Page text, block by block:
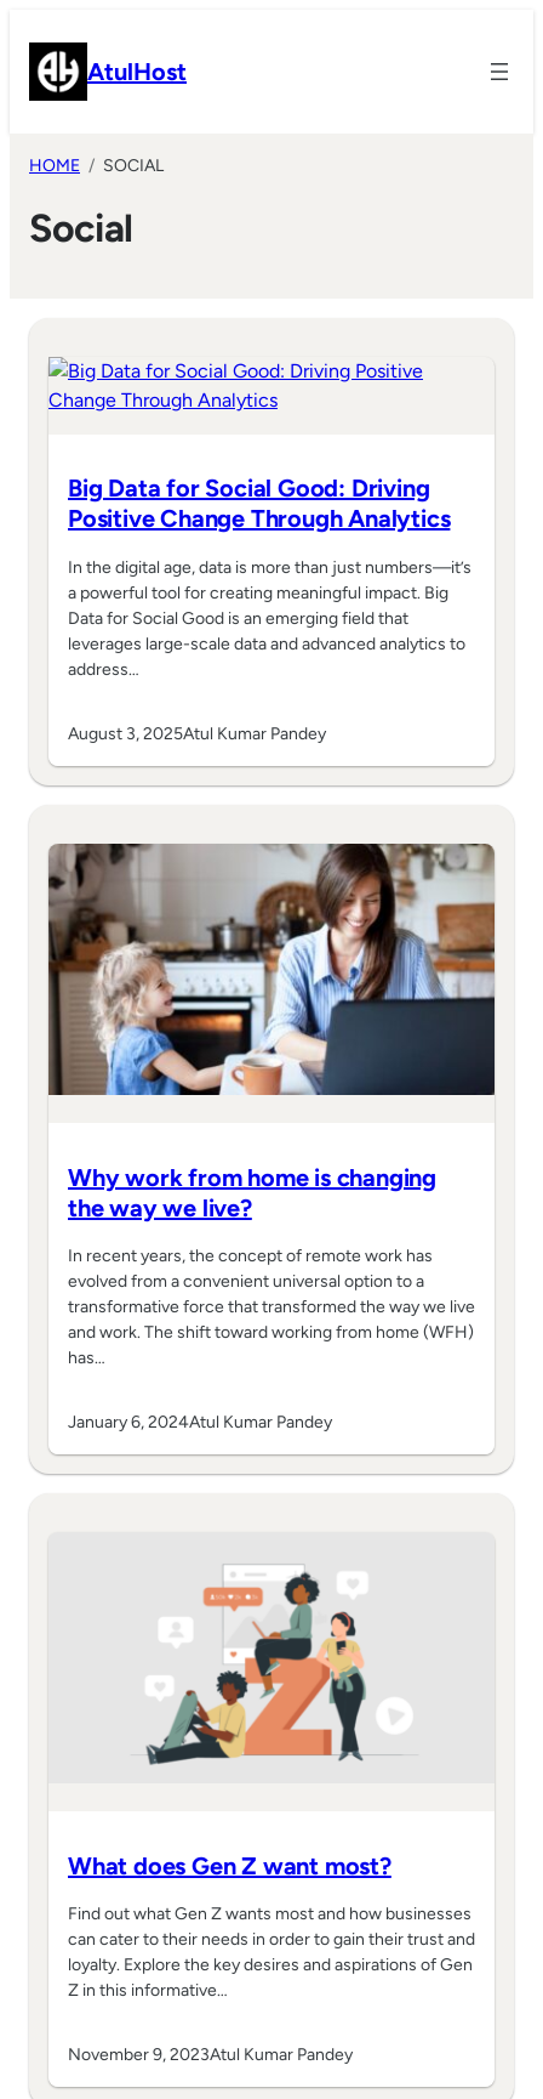
content AtulHost
HOME SOCIAL
Social
Big Data for Social Good: Driving
Positive Change Through Analytics
In the digital age, data is more than just numbers—it’s
a powerful tool for creating meaningful impact. Big
Data for Social Good is an emerging field that
leverages large-scale data and advanced analytics to
address…
August 3, 2025Atul Kumar Pandey
Why work from home is changing
the way we live?
In recent years, the concept of remote work has
evolved from a convenient universal option to a
transformative force that transformed the way we live
and work. The shift toward working from home (WFH)
has…
January 6, 2024Atul Kumar Pandey
What does Gen Z want most?
Find out what Gen Z wants most and how businesses
can cater to their needs in order to gain their trust and
loyalty. Explore the key desires and aspirations of Gen
Z in this informative…
November 9, 2023Atul Kumar Pandey